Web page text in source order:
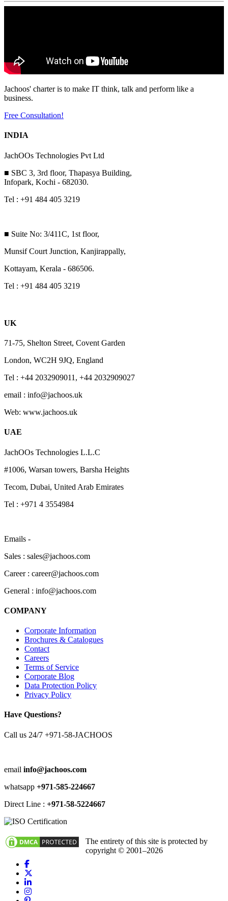
Jachoos' charter is to make IT think, talk and perform like a
business.
Free Consultation!
INDIA
JachOOs Technologies Pvt Ltd
■ SBC 3, 3rd floor, Thapasya Building,
Infopark, Kochi - 682030.
Tel : +91 484 405 3219
■ Suite No: 3/411C, 1st floor,
Munsif Court Junction, Kanjirappally,
Kottayam, Kerala - 686506.
Tel : +91 484 405 3219
UK
71-75, Shelton Street, Covent Garden
London, WC2H 9JQ, England
Tel : +44 2032909011, +44 2032909027
email : info@jachoos.uk
Web: www.jachoos.uk
UAE
JachOOs Technologies L.L.C
#1006, Warsan towers, Barsha Heights
Tecom, Dubai, United Arab Emirates
Tel : +971 4 3554984
Emails -
Sales : sales@jachoos.com
Career : career@jachoos.com
General : info@jachoos.com
COMPANY
Corporate Information
Brochures & Catalogues
Contact
Careers
Terms of Service
Corporate Blog
Data Protection Policy
Privacy Policy
Have Questions?
Call us 24/7 +971-58-JACHOOS
email info@jachoos.com
whatsapp +971-585-224667
Direct Line : +971-58-5224667
The entirety of this site is protected by
copyright © 2001–2026